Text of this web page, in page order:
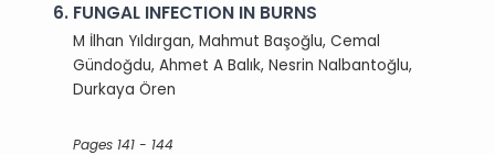
6. FUNGAL INFECTION IN BURNS
M İlhan Yıldırgan, Mahmut Başoğlu, Cemal
Gündoğdu, Ahmet A Balık, Nesrin Nalbantoğlu,
Durkaya Ören
Pages 141 - 144